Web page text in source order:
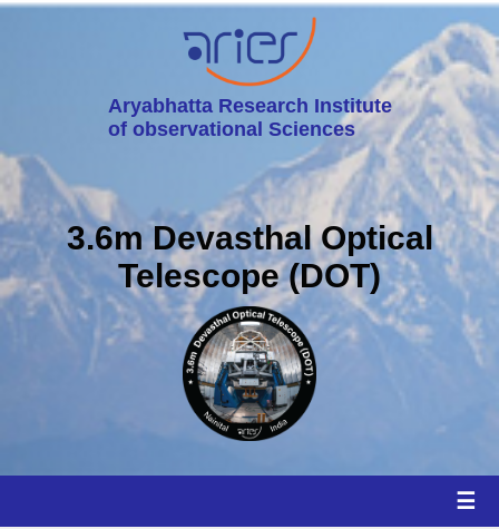
Aryabhatta Research Institute
of observational Sciences
3.6m Devasthal Optical
Telescope (DOT)
☰